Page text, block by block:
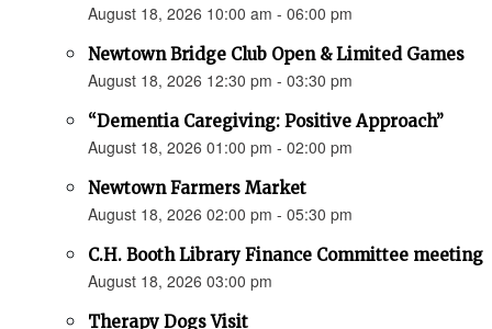
August 18, 2026 10:00 am - 06:00 pm
Newtown Bridge Club Open & Limited Games
August 18, 2026 12:30 pm - 03:30 pm
“Dementia Caregiving: Positive Approach”
August 18, 2026 01:00 pm - 02:00 pm
Newtown Farmers Market
August 18, 2026 02:00 pm - 05:30 pm
C.H. Booth Library Finance Committee meeting
August 18, 2026 03:00 pm
Therapy Dogs Visit